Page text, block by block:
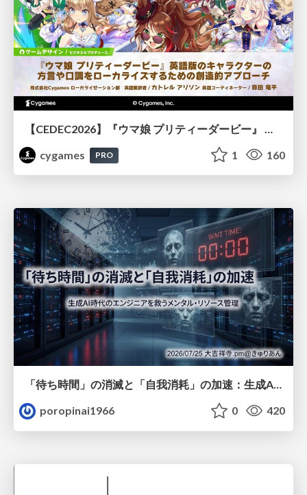
cygames
PRO 1 160
「待ち時間」の消滅と「自我消耗」の加速：生成AI時代のエンジニアを救うメンタル・リソース管理
poropinai1966
0 420